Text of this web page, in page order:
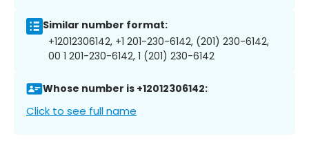
Similar number format:
+12012306142, +1 201-230-6142, (201) 230-6142,
00 1 201-230-6142, 1 (201) 230-6142
Whose number is +12012306142:
Click to see full name